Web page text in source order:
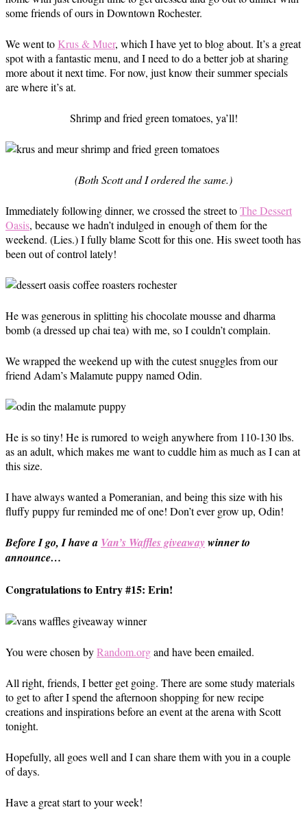
some friends of ours in Downtown Rochester.
We went to Krus & Muer, which I have yet to blog about. It’s a great
spot with a fantastic menu, and I need to do a better job at sharing
more about it next time. For now, just know their summer specials
are where it’s at.
Shrimp and fried green tomatoes, ya’ll!
(Both Scott and I ordered the same.)
Immediately following dinner, we crossed the street toThe Dessert
Oasis, because we hadn’t indulged in enough of them for the
weekend. (Lies.) I fully blame Scott for this one. His sweet tooth has
been out of control lately!
He was generous in splitting his chocolate mousse and dharma
bomb (a dressed up chai tea) with me, so I couldn’t complain.
We wrapped the weekend up with the cutest snuggles from our
friend Adam’s Malamute puppy named Odin.
He is so tiny! He is rumored to weigh anywhere from 110-130 lbs.
as an adult, which makes me want to cuddle him as much as I can at
this size.
I have always wanted a Pomeranian, and being this size with his
fluffy puppy fur reminded me of one! Don’t ever grow up, Odin!
Before I go, I have a Van’s Waffles giveawaywinner to
announce…
Congratulations to Entry #15: Erin!
You were chosen byRandom.organd have been emailed.
All right, friends, I better get going. There are some study materials
to get to after I spend the afternoon shopping for new recipe
creations and inspirations before an event at the arena with Scott
tonight.
Hopefully, all goes well and I can share them with you in a couple
of days.
Have a great start to your week!